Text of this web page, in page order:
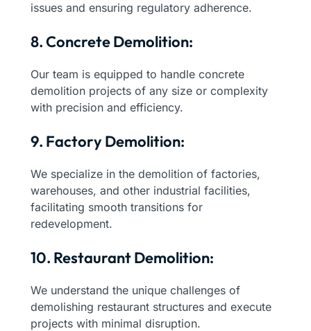
issues and ensuring regulatory adherence.
8. Concrete Demolition:
Our team is equipped to handle concrete
demolition projects of any size or complexity
with precision and efficiency.
9. Factory Demolition:
We specialize in the demolition of factories,
warehouses, and other industrial facilities,
facilitating smooth transitions for
redevelopment.
10. Restaurant Demolition:
We understand the unique challenges of
demolishing restaurant structures and execute
projects with minimal disruption.